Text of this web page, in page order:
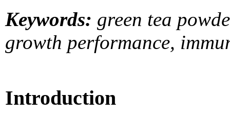
Keywords: green tea
growth performance,
Introduction